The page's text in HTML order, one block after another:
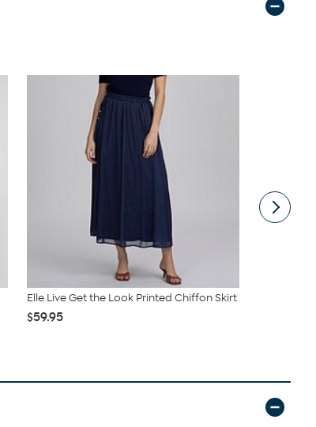
Elle Live Get the Look Printed Chiffon Skirt
$59.95